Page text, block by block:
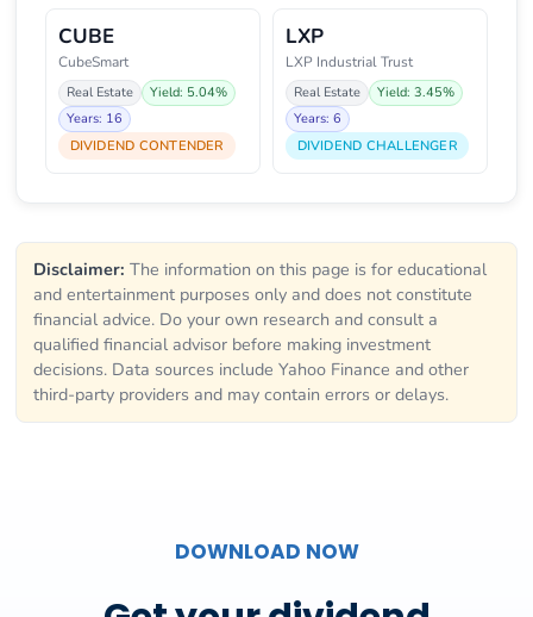
CUBE
CubeSmart
Real Estate
Yield: 5.04%
Years: 16
DIVIDEND CONTENDER
LXP
LXP Industrial Trust
Real Estate
Yield: 3.45%
Years: 6
DIVIDEND CHALLENGER
Disclaimer: The information on this page is for educational
and entertainment purposes only and does not constitute
financial advice. Do your own research and consult a
qualified financial advisor before making investment
decisions. Data sources include Yahoo Finance and other
third-party providers and may contain errors or delays.
DOWNLOAD NOW